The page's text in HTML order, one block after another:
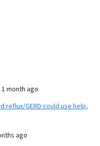
1 month ago
reflux/GERD could use help,
ago